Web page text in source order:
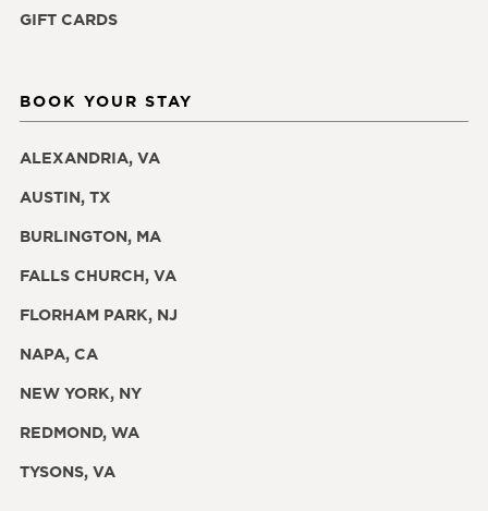
GIFT CARDS
BOOK YOUR STAY
ALEXANDRIA, VA
AUSTIN, TX
BURLINGTON, MA
FALLS CHURCH, VA
FLORHAM PARK, NJ
NAPA, CA
NEW YORK, NY
REDMOND, WA
TYSONS, VA